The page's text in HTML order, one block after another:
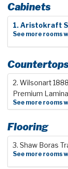
Cabinets
1. Aristokraft
See more rooms
2. Wilsonart
Premium
See more rooms
Flooring
3. Shaw Boras
See more rooms